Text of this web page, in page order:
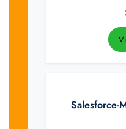
Salesforce-